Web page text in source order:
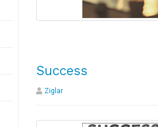
Success
Ziglar